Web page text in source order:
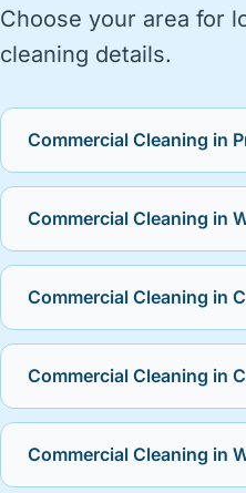
Choose your area for
cleaning details.
Commercial Cleaning in
Commercial Cleaning in
Commercial Cleaning in
Commercial Cleaning in
Commercial Cleaning in